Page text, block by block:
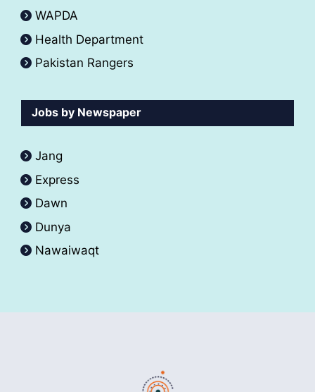
WAPDA
Health Department
Pakistan Rangers
Jobs by Newspaper
Jang
Express
Dawn
Dunya
Nawaiwaqt